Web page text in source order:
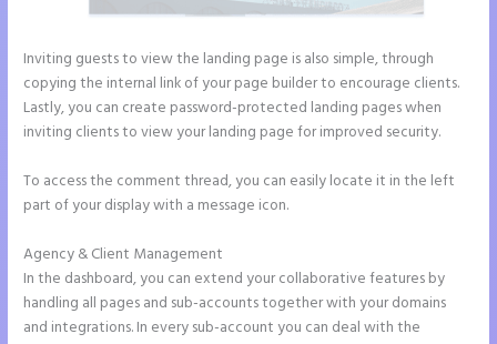
Inviting guests to view the landing page is also simple, through
copying the internal link of your page builder to encourage clients.
Lastly, you can create password-protected landing pages when
inviting clients to view your landing page for improved security.
To access the comment thread, you can easily locate it in the left
part of your display with a message icon.
Agency & Client Management
In the dashboard, you can extend your collaborative features by
handling all pages and sub-accounts together with your domains
and integrations. In every sub-account you can deal with the